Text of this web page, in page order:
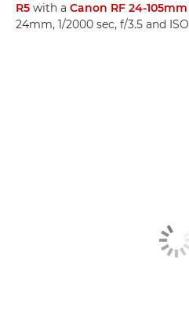
R5 with a Canon RF 24-105mm
24mm, 1/2000 sec, f/3.5 and ISO